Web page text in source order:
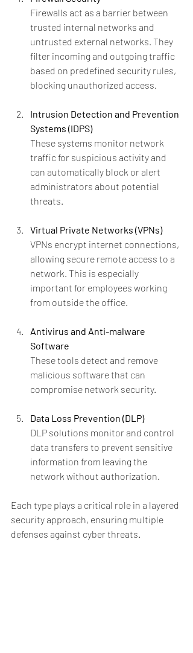
Firewalls act as a barrier between
trusted internal networks and
untrusted external networks. They
filter incoming and outgoing traffic
based on predefined security rules,
blocking unauthorized access.
Intrusion Detection and Prevention
Systems (IDPS)
These systems monitor network
traffic for suspicious activity and
can automatically block or alert
administrators about potential
threats.
Virtual Private Networks (VPNs)
VPNs encrypt internet connections,
allowing secure remote access to a
network. This is especially
important for employees working
from outside the office.
Antivirus and Anti-malware
Software
These tools detect and remove
malicious software that can
compromise network security.
Data Loss Prevention (DLP)
DLP solutions monitor and control
data transfers to prevent sensitive
information from leaving the
network without authorization.
Each type plays a critical role in a layered
security approach, ensuring multiple
defenses against cyber threats.